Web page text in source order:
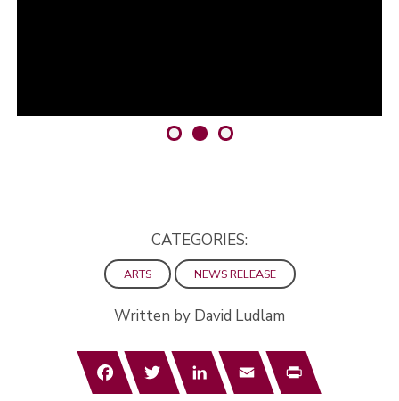
CATEGORIES:
ARTS NEWS RELEASE
Written by David Ludlam
FacebookTwitterLinkedInEmail Print